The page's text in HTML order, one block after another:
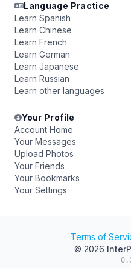
Language Practice
Learn Spanish
Learn Chinese
Learn French
Learn German
Learn Japanese
Learn Russian
Learn other languages
Your Profile
Account Home
Your Messages
Upload Photos
Your Friends
Your Bookmarks
Your Settings
Terms of
© 2026